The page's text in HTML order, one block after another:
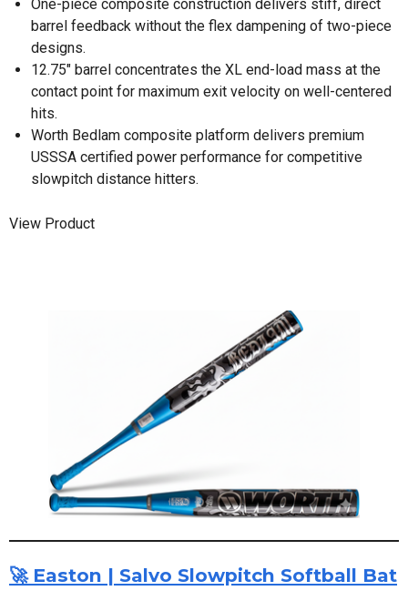
One-piece composite construction delivers stiff, direct
barrel feedback without the flex dampening of two-piece
designs.
12.75" barrel concentrates the XL end-load mass at the
contact point for maximum exit velocity on well-centered
hits.
Worth Bedlam composite platform delivers premium
USSSA certified power performance for competitive
slowpitch distance hitters.
View Product
🚀 Easton | Salvo Slowpitch Softball Bat